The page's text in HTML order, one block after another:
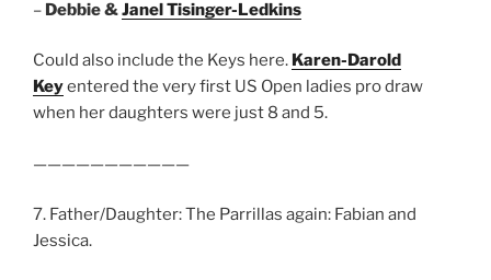
– Debbie &Janel Tisinger-Ledkins
Could also include the Keys here. Karen-Darold
Keyentered the very first US Open ladies pro draw
when her daughters were just 8 and 5.
———————————
7. Father/Daughter: The Parrillas again: Fabian and
Jessica.